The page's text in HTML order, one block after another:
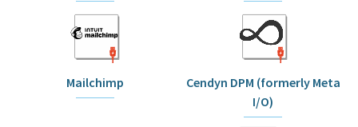
Mailchimp
Cendyn DPM (formerly Meta
I/O)